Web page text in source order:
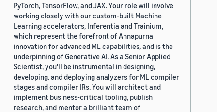
PyTorch, TensorFlow, and JAX. Your role will involve
working closely with our custom-built Machine
Learning accelerators, Inferentia and Trainium,
which represent the forefront of Annapurna
innovation for advanced ML capabilities, and is the
underpinning of Generative AI. As a Senior Applied
Scientist, you'll be instrumental in designing,
developing, and deploying analyzers for ML compiler
stages and compiler IRs. You will architect and
implement business-critical tooling, publish
research, and mentor a brilliant team of